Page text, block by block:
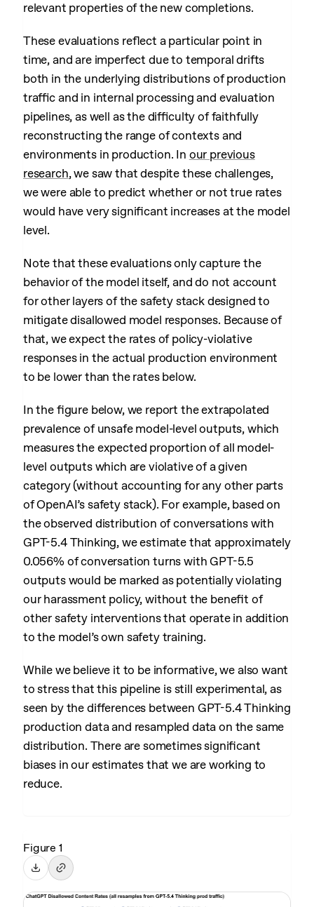
relevant properties of the new completions.
These evaluations reflect a particular point in
time, and are imperfect due to temporal drifts
both in the underlying distributions of production
traffic and in internal processing and evaluation
pipelines, as well as the difficulty of faithfully
reconstructing the range of contexts and
environments in production. In our previous
research, we saw that despite these challenges,
we were able to predict whether or not true rates
would have very significant increases at the model
level.
Note that these evaluations only capture the
behavior of the model itself, and do not account
for other layers of the safety stack designed to
mitigate disallowed model responses. Because of
that, we expect the rates of policy-violative
responses in the actual production environment
to be lower than the rates below.
In the figure below, we report the extrapolated
prevalence of unsafe model-level outputs, which
measures the expected proportion of all model-
level outputs which are violative of a given
category (without accounting for any other parts
of OpenAI’s safety stack). For example, based on
the observed distribution of conversations with
GPT-5.4 Thinking, we estimate that approximately
0.056% of conversation turns with GPT-5.5
outputs would be marked as potentially violating
our harassment policy, without the benefit of
other safety interventions that operate in addition
to the model’s own safety training.
While we believe it to be informative, we also want
to stress that this pipeline is still experimental, as
seen by the differences between GPT-5.4 Thinking
production data and resampled data on the same
distribution. There are sometimes significant
biases in our estimates that we are working to
reduce.
Figure 1